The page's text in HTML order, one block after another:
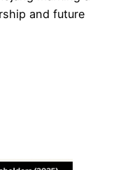
and future